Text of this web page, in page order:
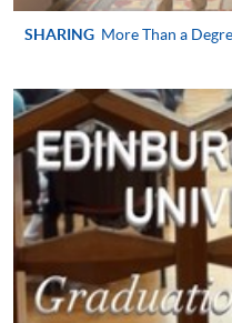
System (FPS)
In Person / Mail
For first time
For first come, first
the Application for
or post the
SHARING More Than a